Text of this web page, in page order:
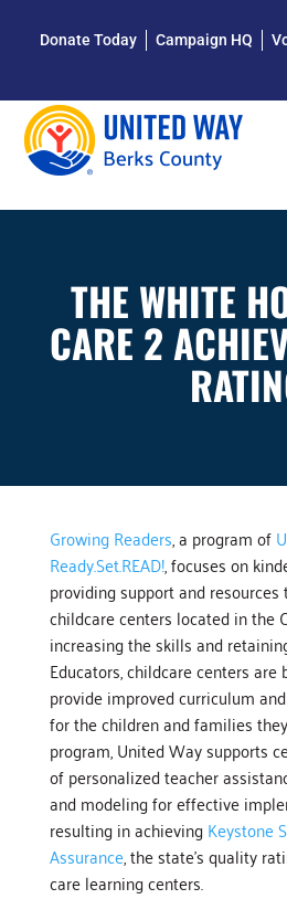
Donate Today Campaign HQ
THE WHITE
CARE 2
Growing Readers, a program of
Ready.Set.READ!, focuses on
providing support and
childcare centers located in the
increasing the skills and
Educators, childcare centers
provide improved curriculum
for the children and families
program, United Way supports
of personalized teacher
and modeling for effective
resulting in achievingKeystone
Assurance, the state’s quality
care learning centers.